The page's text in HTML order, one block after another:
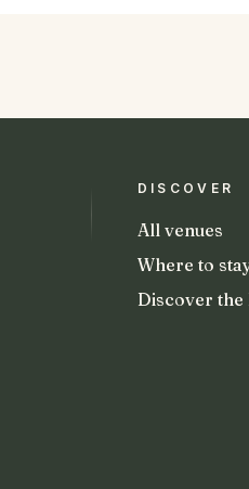
DISCOVER
All venues
Where to
Discover the